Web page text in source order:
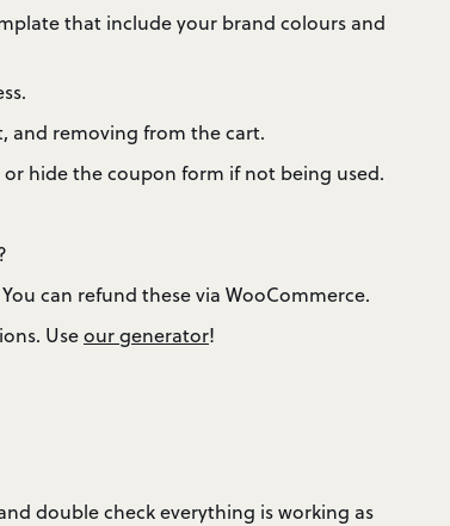
that include your brand colours and
and removing from the cart.
hide the coupon form if not being used.
can refund these via WooCommerce.
Useour generator!
double check everything is working as